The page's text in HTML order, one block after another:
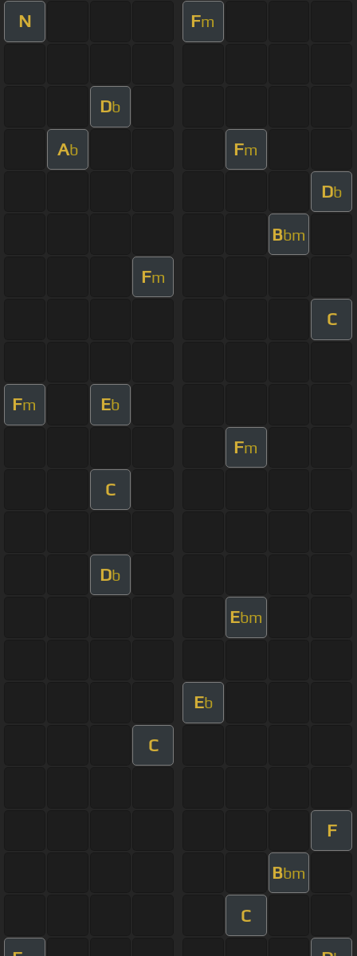
N Fm
Db
Ab Fm
Db
Bbm
Fm
C
Fm Eb
Fm
C
Db
Ebm
Eb
C
F
Bbm
C